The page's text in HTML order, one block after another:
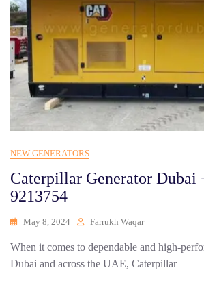
NEW GENERATORS
Caterpillar Generator Dubai
9213754
May 8, 2024 Farrukh Waqar
When it comes to dependable and high-
Dubai and across the UAE, Caterpillar